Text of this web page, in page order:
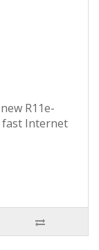
R11e-
fast Internet